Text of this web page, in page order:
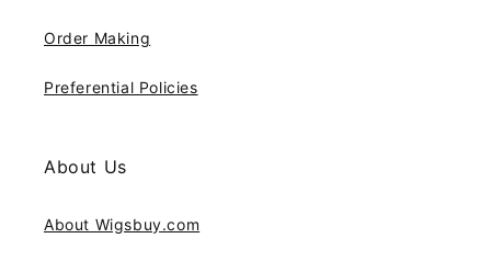
Order Making
Preferential Policies
About Us
About Wigsbuy.com